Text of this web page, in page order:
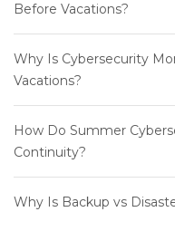
Before Vacations?
Why Is Cybersecurity
Vacations?
How Do Summer
Continuity?
Why Is Backup vs